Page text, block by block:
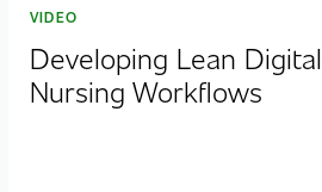
VIDEO
Developing Lean Digital
Nursing Workflows